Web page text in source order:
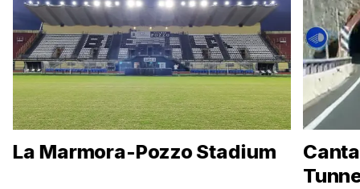
La Marmora-Pozzo Stadium